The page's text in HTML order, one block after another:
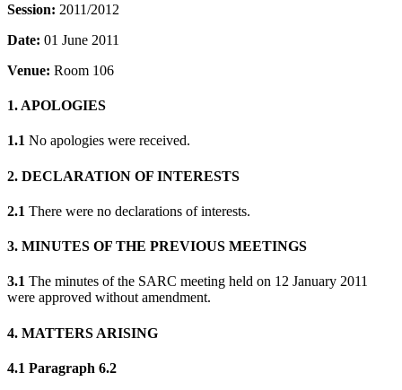
Session: 2011/2012
Date: 01 June 2011
Venue: Room 106
1. APOLOGIES
1.1 No apologies were received.
2. DECLARATION OF INTERESTS
2.1 There were no declarations of interests.
3. MINUTES OF THE PREVIOUS MEETINGS
3.1 The minutes of the SARC meeting held on 12 January 2011
were approved without amendment.
4. MATTERS ARISING
4.1 Paragraph 6.2